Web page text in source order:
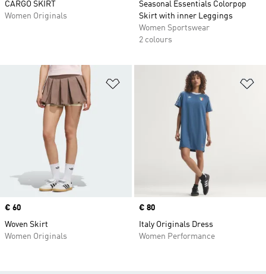
CARGO SKIRT
Women Originals
Seasonal Essentials Colorpop
Skirt with inner Leggings
Women Sportswear
2 colours
Add to Wishlist
Price
€ 60
Woven Skirt
Women Originals
Price
€ 80
Italy Originals Dress
Women Performance